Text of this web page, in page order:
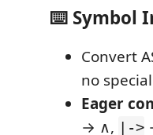
⌨️ Symbol
Convert
no
Eager
→ ∧, |->